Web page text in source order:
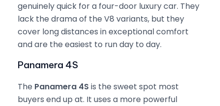
genuinely quick for a four-door luxury car. They
lack the drama of the V8 variants, but they
cover long distances in exceptional comfort
and are the easiest to run day to day.
Panamera 4S
The Panamera 4S is the sweet spot most
buyers end up at. It uses a more powerful